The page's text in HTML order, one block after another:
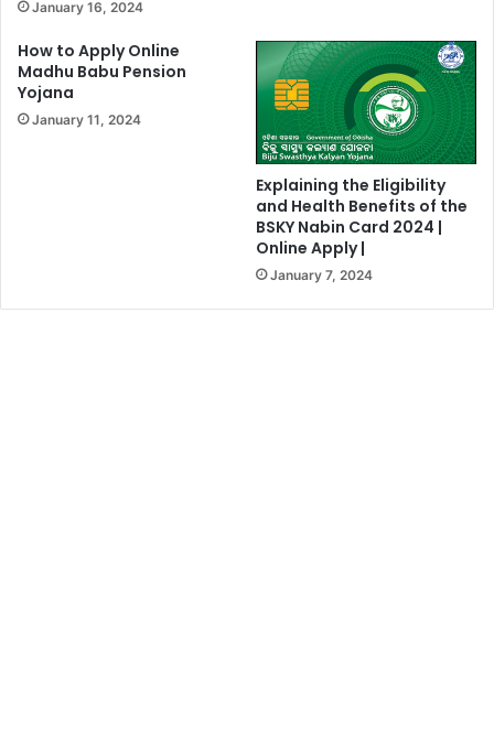
January 16, 2024
How to Apply Online
Madhu Babu Pension
Yojana
January 11, 2024
Explaining the Eligibility
and Health Benefits of the
BSKY Nabin Card 2024 |
Online Apply |
January 7, 2024